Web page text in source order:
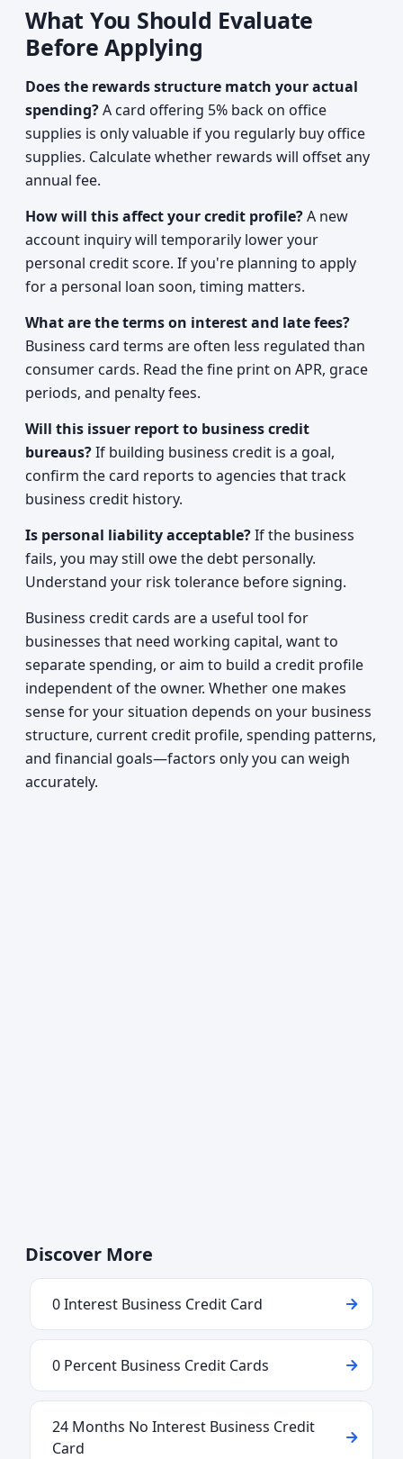
What You Should Evaluate
Before Applying
Does the rewards structure match your actual
spending?A card offering 5% back on office
supplies is only valuable if you regularly buy office
supplies. Calculate whether rewards will offset any
annual fee.
How will this affect your credit profile?A new
account inquiry will temporarily lower your
personal credit score. If you're planning to apply
for a personal loan soon, timing matters.
What are the terms on interest and late fees?
Business card terms are often less regulated than
consumer cards. Read the fine print on APR, grace
periods, and penalty fees.
Will this issuer report to business credit
bureaus?If building business credit is a goal,
confirm the card reports to agencies that track
business credit history.
Is personal liability acceptable?If the business
fails, you may still owe the debt personally.
Understand your risk tolerance before signing.
Business credit cards are a useful tool for
businesses that need working capital, want to
separate spending, or aim to build a credit profile
independent of the owner. Whether one makes
sense for your situation depends on your business
structure, current credit profile, spending patterns,
and financial goals—factors only you can weigh
accurately.
Discover More
0 Interest Business Credit Card
0 Percent Business Credit Cards
24 Months No Interest Business Credit
Card